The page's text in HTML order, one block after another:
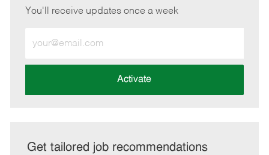
You'll receive updates once a week
Email
address
Activate
Get tailored job recommendations